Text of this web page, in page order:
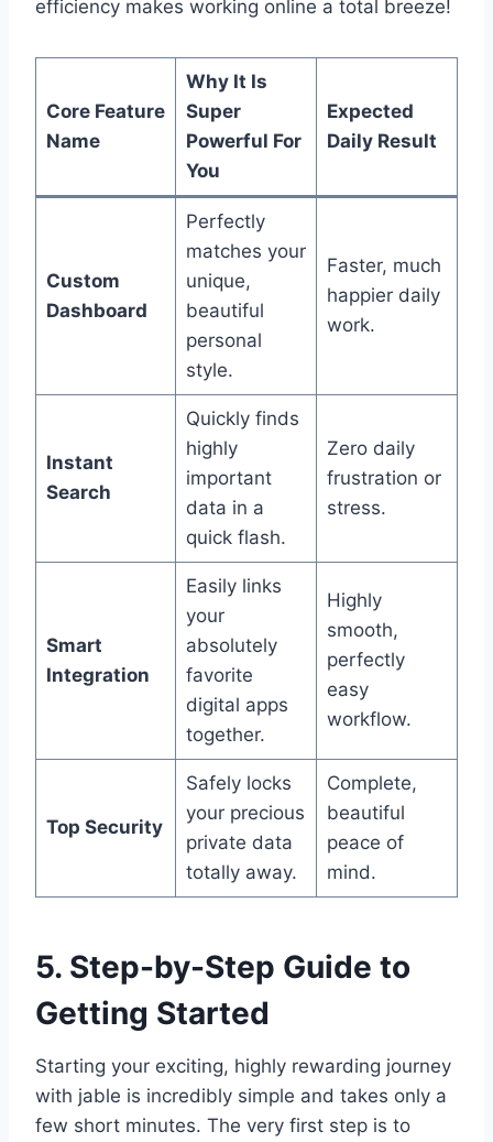
efficiency makes working online a total breeze!
Core Feature
Name
Why It Is
Super
Powerful For
You
Expected
Daily Result
Custom
Dashboard
Perfectly
matches your
unique,
beautiful
personal
style.
Faster, much
happier daily
work.
Instant
Search
Quickly finds
highly
important
data in a
quick flash.
Zero daily
frustration or
stress.
Smart
Integration
Easily links
your
absolutely
favorite
digital apps
together.
Highly
smooth,
perfectly
easy
workflow.
Top Security
Safely locks
your precious
private data
totally away.
Complete,
beautiful
peace of
mind.
5. Step-by-Step Guide to
Getting Started
Starting your exciting, highly rewarding journey
with jable is incredibly simple and takes only a
few short minutes. The very first step is to